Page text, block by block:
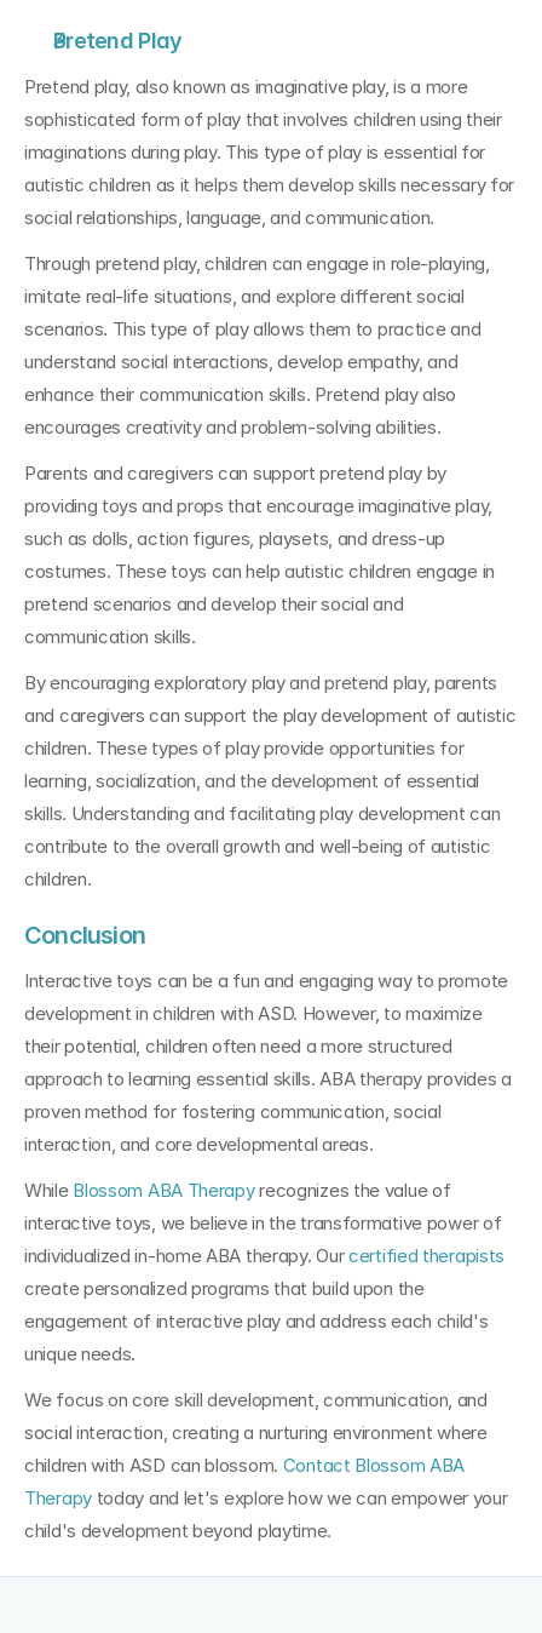
Pretend Play
Pretend play, also known as imaginative play, is a more
sophisticated form of play that involves children using their
imaginations during play. This type of play is essential for
autistic children as it helps them develop skills necessary for
social relationships, language, and communication.
Through pretend play, children can engage in role-playing,
imitate real-life situations, and explore different social
scenarios. This type of play allows them to practice and
understand social interactions, develop empathy, and
enhance their communication skills. Pretend play also
encourages creativity and problem-solving abilities.
Parents and caregivers can support pretend play by
providing toys and props that encourage imaginative play,
such as dolls, action figures, playsets, and dress-up
costumes. These toys can help autistic children engage in
pretend scenarios and develop their social and
communication skills.
By encouraging exploratory play and pretend play, parents
and caregivers can support the play development of autistic
children. These types of play provide opportunities for
learning, socialization, and the development of essential
skills. Understanding and facilitating play development can
contribute to the overall growth and well-being of autistic
children.
Conclusion
Interactive toys can be a fun and engaging way to promote
development in children with ASD. However, to maximize
their potential, children often need a more structured
approach to learning essential skills. ABA therapy provides a
proven method for fostering communication, social
interaction, and core developmental areas.
While Blossom ABA Therapy recognizes the value of
interactive toys, we believe in the transformative power of
individualized in-home ABA therapy. Our certified therapists
create personalized programs that build upon the
engagement of interactive play and address each child's
unique needs.
We focus on core skill development, communication, and
social interaction, creating a nurturing environment where
children with ASD can blossom. Contact Blossom ABA
Therapy today and let's explore how we can empower your
child's development beyond playtime.